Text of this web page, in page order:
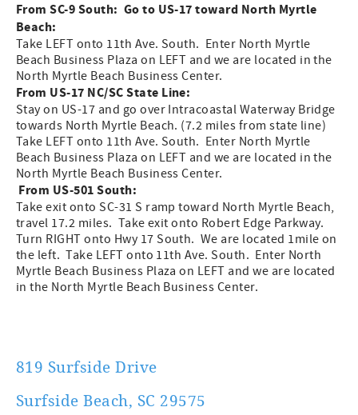
From SC-9 South: Go to US-17 toward North Myrtle
Beach:
Take LEFT onto 11th Ave. South. Enter North Myrtle
Beach Business Plaza on LEFT and we are located in the
North Myrtle Beach Business Center.
From US-17 NC/SC State Line:
Stay on US-17 and go over Intracoastal Waterway Bridge
towards North Myrtle Beach. (7.2 miles from state line)
Take LEFT onto 11th Ave. South. Enter North Myrtle
Beach Business Plaza on LEFT and we are located in the
North Myrtle Beach Business Center.
From US-501 South:
Take exit onto SC-31 S ramp toward North Myrtle Beach,
travel 17.2 miles. Take exit onto Robert Edge Parkway.
Turn RIGHT onto Hwy 17 South. We are located 1mile on
the left. Take LEFT onto 11th Ave. South. Enter North
Myrtle Beach Business Plaza on LEFT and we are located
in the North Myrtle Beach Business Center.
819 Surfside Drive
Surfside Beach, SC 29575